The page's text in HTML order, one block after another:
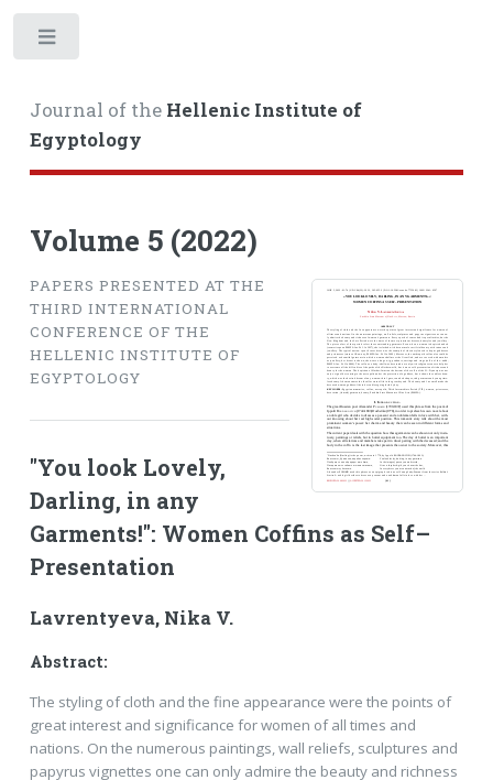
Journal of the Hellenic Institute of
Egyptology
Volume 5 (2022)
PAPERS PRESENTED AT THE
THIRD INTERNATIONAL
CONFERENCE OF THE
HELLENIC INSTITUTE OF
EGYPTOLOGY
"You look Lovely,
Darling, in any
Garments!": Women Coffins as Self–
Presentation
Lavrentyeva, Nika V.
Abstract:
The styling of cloth and the fine appearance were the points of
great interest and significance for women of all times and
nations. On the numerous paintings, wall reliefs, sculptures and
papyrus vignettes one can only admire the beauty and richness